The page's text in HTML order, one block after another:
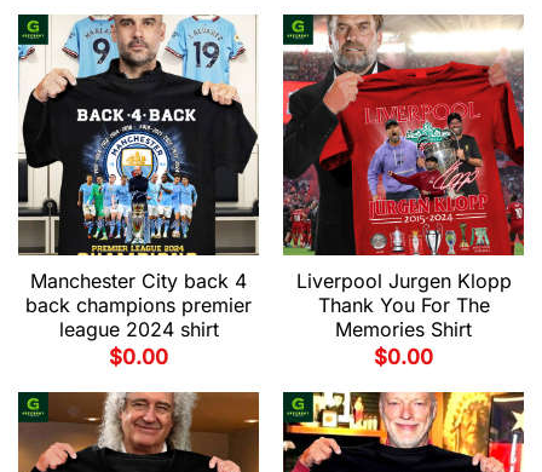
Manchester City back 4
back champions premier
league 2024 shirt
$0.00
Liverpool Jurgen Klopp
Thank You For The
Memories Shirt
$0.00